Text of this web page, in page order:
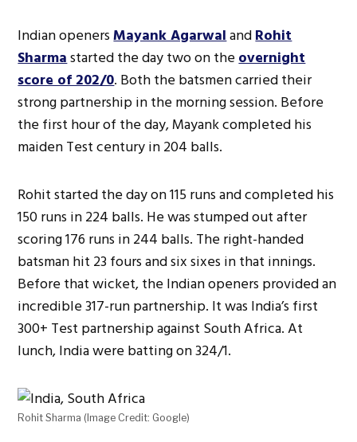
Indian openersMayank AgarwalandRohit
Sharmastarted the day two on theovernight
score of 202/0. Both the batsmen carried their
strong partnership in the morning session. Before
the first hour of the day, Mayank completed his
maiden Test century in 204 balls.
Rohit started the day on 115 runs and completed his
150 runs in 224 balls. He was stumped out after
scoring 176 runs in 244 balls. The right-handed
batsman hit 23 fours and six sixes in that innings.
Before that wicket, the Indian openers provided an
incredible 317-run partnership. It was India’s first
300+ Test partnership against South Africa. At
lunch, India were batting on 324/1.
Rohit Sharma (Image Credit: Google)